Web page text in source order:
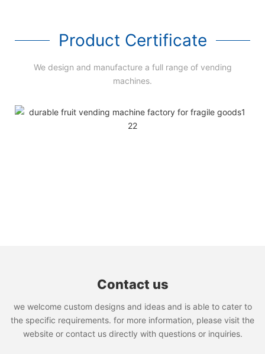
Product Certificate
We design and manufacture a full range of vending
machines.
Contact us
we welcome custom designs and ideas and is able to cater to
the specific requirements. for more information, please visit the
website or contact us directly with questions or inquiries.